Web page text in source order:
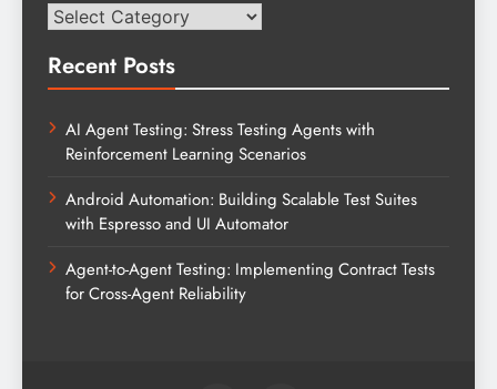
Categories
Recent Posts
AI Agent Testing: Stress Testing Agents with
Reinforcement Learning Scenarios
Android Automation: Building Scalable Test Suites
with Espresso and UI Automator
Agent-to-Agent Testing: Implementing Contract Tests
for Cross-Agent Reliability